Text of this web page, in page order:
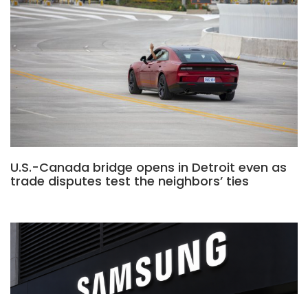
U.S.-Canada bridge opens in Detroit even as
trade disputes test the neighbors’ ties